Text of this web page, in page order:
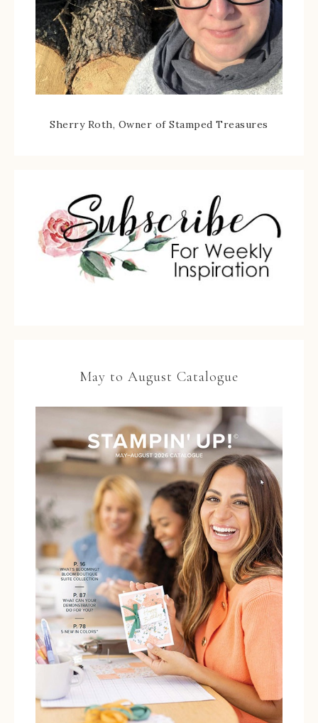
Sherry Roth, Owner of Stamped Treasures
May to August Catalogue